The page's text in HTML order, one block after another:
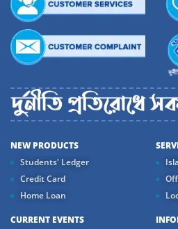
NEW PRODUCTS
Students' Ledger
Credit Card
Home Loan
CURRENT EVENTS